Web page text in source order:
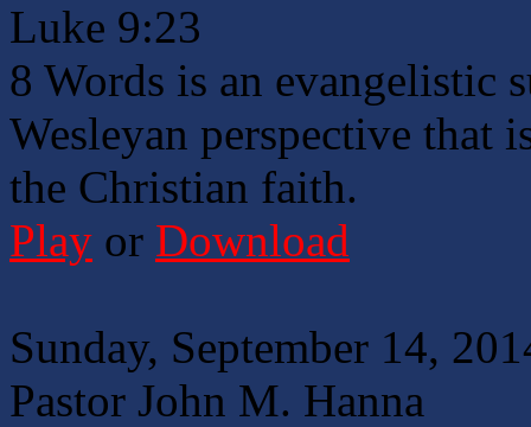
Luke 9:23
8 Words is an evangelistic
Wesleyan perspective that
the Christian faith.
Play or Download
Sunday, September 14,
Pastor John M. Hanna